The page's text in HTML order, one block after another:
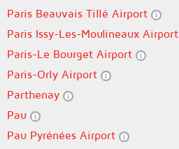
Paris Beauvais Tillé Airport
Paris Issy-Les-Moulineaux Airport
Paris-Le Bourget Airport
Paris-Orly Airport
Parthenay
Pau
Pau Pyrénées Airport